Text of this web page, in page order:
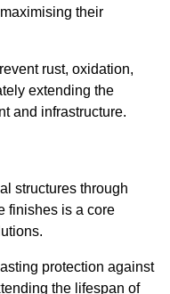
their
rust, oxidation,
extending the
and infrastructure.
structures through
finishes is a core
protection against
the lifespan of